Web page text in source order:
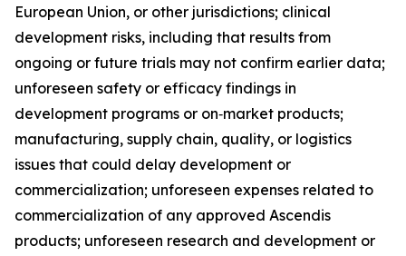
European Union, or other jurisdictions; clinical
development risks, including that results from
ongoing or future trials may not confirm earlier data;
unforeseen safety or efficacy findings in
development programs or on‑market products;
manufacturing, supply chain, quality, or logistics
issues that could delay development or
commercialization; unforeseen expenses related to
commercialization of any approved Ascendis
products; unforeseen research and development or